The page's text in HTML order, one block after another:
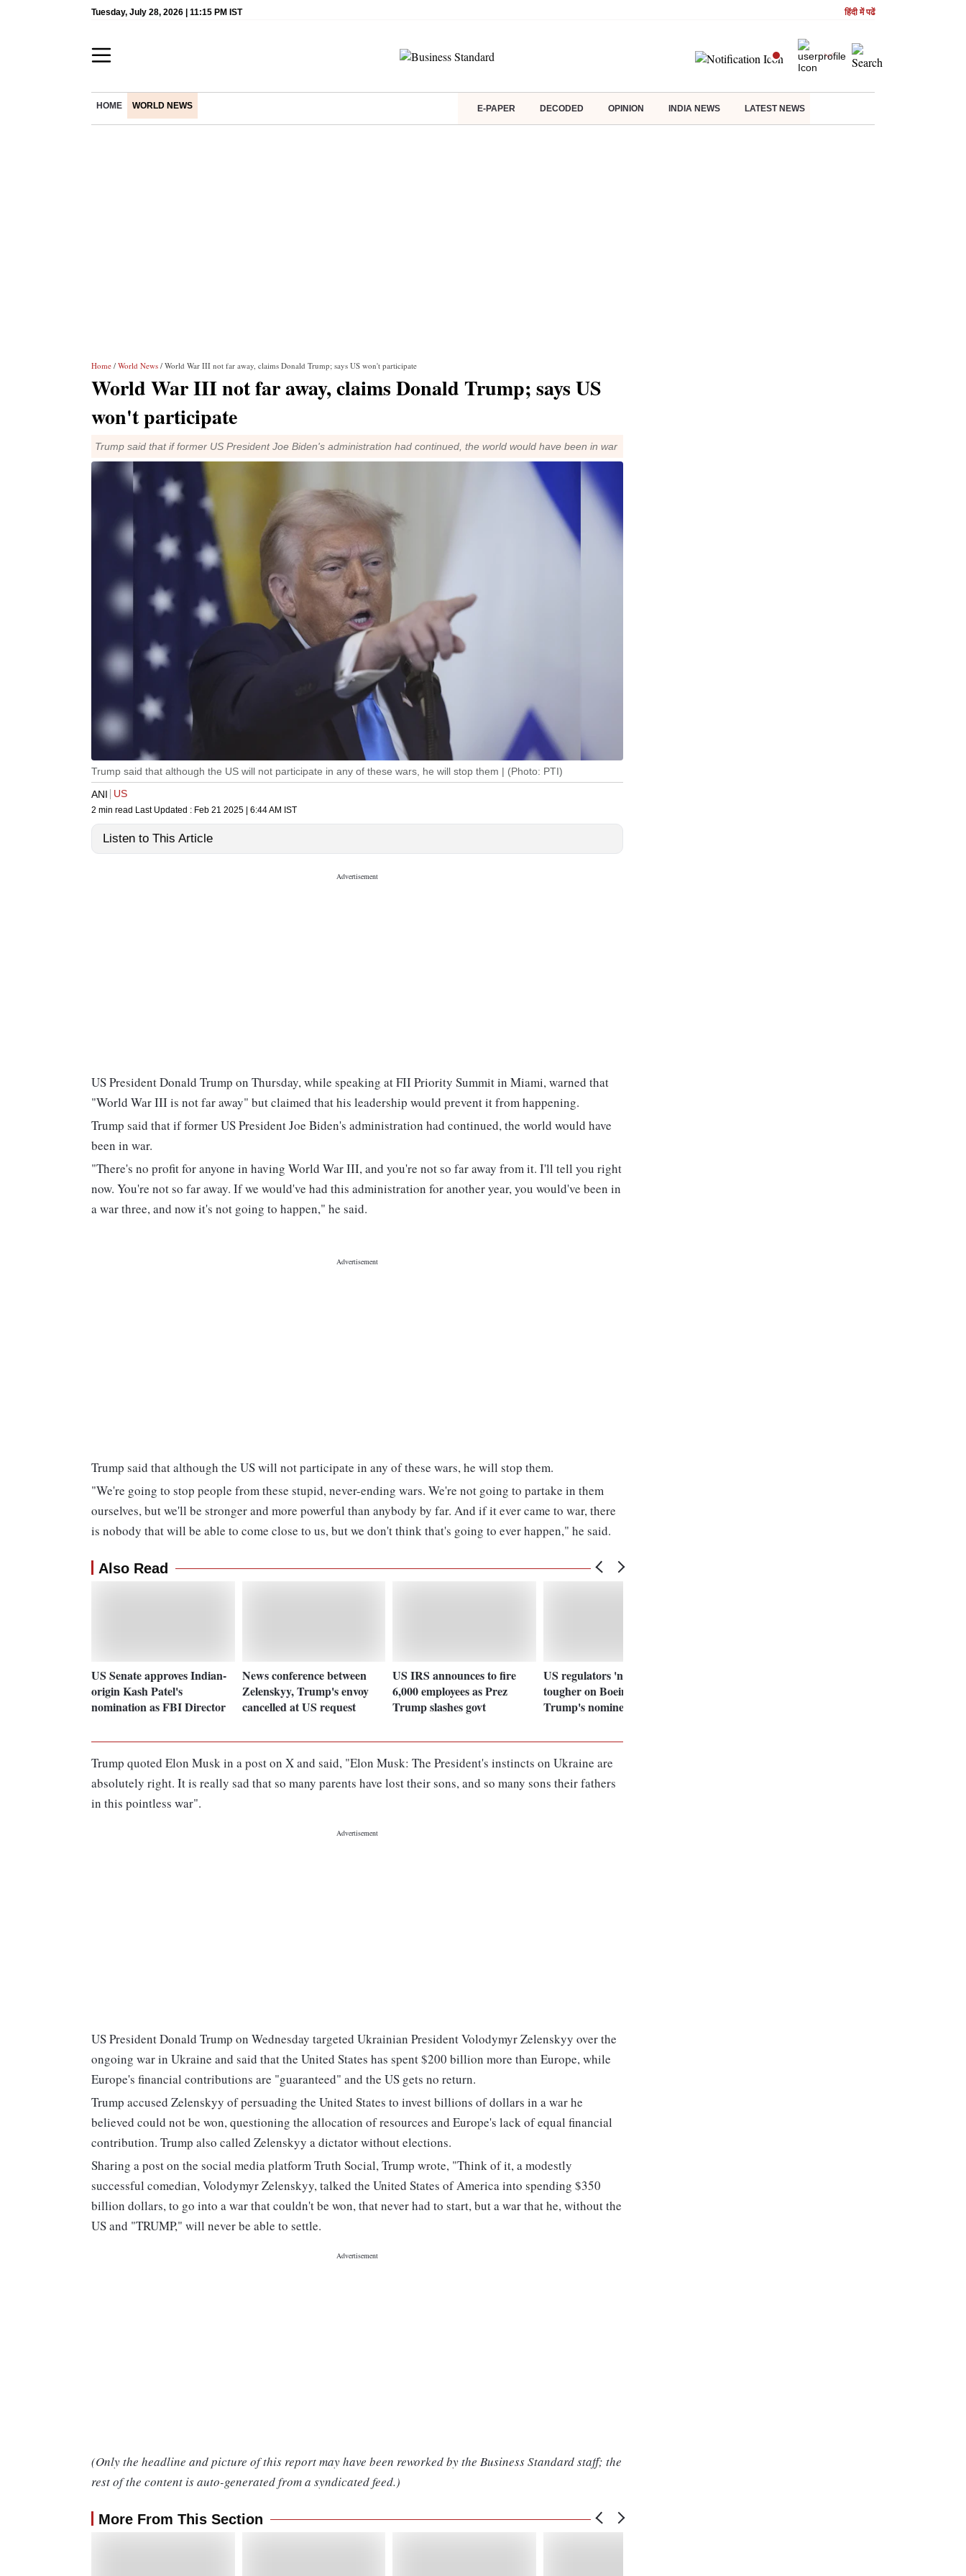
Tuesday, July 28, 2026 | 11:15 PM IST हिंदी में पढें
HOME WORLD NEWS E-PAPER DECODED OPINION INDIA NEWS LATEST NEWS
Home / World News / World War III not far away, claims Donald Trump; says US won't participate
World War III not far away, claims Donald Trump; says US
won't participate
Trump said that if former US President Joe Biden's administration had continued, the world would have been in war
Trump said that although the US will not participate in any of these wars, he will stop them | (Photo: PTI)
ANI
US
2 min read Last Updated : Feb 21 2025 | 6:44 AM IST
Listen to This Article
US President Donald Trump on Thursday, while speaking at FII Priority Summit in Miami, warned that
"World War III is not far away" but claimed that his leadership would prevent it from happening.
Trump said that if former US President Joe Biden's administration had continued, the world would have
been in war.
"There's no profit for anyone in having World War III, and you're not so far away from it. I'll tell you right
now. You're not so far away. If we would've had this administration for another year, you would've been in
a war three, and now it's not going to happen," he said.
Trump said that although the US will not participate in any of these wars, he will stop them.
"We're going to stop people from these stupid, never-ending wars. We're not going to partake in them
ourselves, but we'll be stronger and more powerful than anybody by far. And if it ever came to war, there
is nobody that will be able to come close to us, but we don't think that's going to ever happen," he said.
Also Read
US Senate approves Indian-
origin Kash Patel's
nomination as FBI Director
News conference between
Zelenskyy, Trump's envoy
cancelled at US request
US IRS announces to fire
6,000 employees as Prez
Trump slashes govt
US regulators 'need to be
tougher on Boeing', says
Trump's nominee
Trump quoted Elon Musk in a post on X and said, "Elon Musk: The President's instincts on Ukraine are
absolutely right. It is really sad that so many parents have lost their sons, and so many sons their fathers
in this pointless war".
US President Donald Trump on Wednesday targeted Ukrainian President Volodymyr Zelenskyy over the
ongoing war in Ukraine and said that the United States has spent $200 billion more than Europe, while
Europe's financial contributions are "guaranteed" and the US gets no return.
Trump accused Zelenskyy of persuading the United States to invest billions of dollars in a war he
believed could not be won, questioning the allocation of resources and Europe's lack of equal financial
contribution. Trump also called Zelenskyy a dictator without elections.
Sharing a post on the social media platform Truth Social, Trump wrote, "Think of it, a modestly
successful comedian, Volodymyr Zelenskyy, talked the United States of America into spending $350
billion dollars, to go into a war that couldn't be won, that never had to start, but a war that he, without the
US and "TRUMP," will never be able to settle.
(Only the headline and picture of this report may have been reworked by the Business Standard staff; the
rest of the content is auto-generated from a syndicated feed.)
More From This Section